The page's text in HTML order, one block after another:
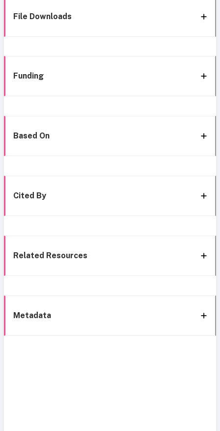
File Downloads
Funding
Based On
Cited By
Related Resources
Metadata